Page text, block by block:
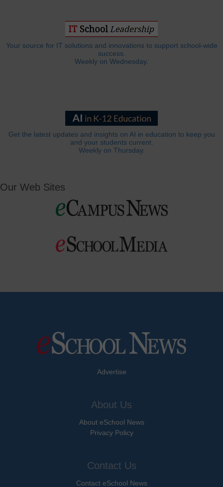
Your source for IT solutions and innovations to support school-wide
success.
Weekly on Wednesday.
Get the latest updates and insights on AI in education to keep you
and your students current.
Weekly on Thursday.
Our Web Sites
Advertise
About Us
About eSchool News
Privacy Policy
Contact Us
Contact eSchool News